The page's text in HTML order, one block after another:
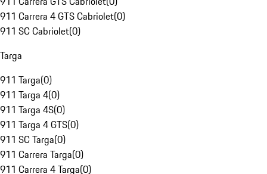
911 Carrera 4 GTS Cabriolet(0)
911 SC Cabriolet(0)
Targa
911 Targa(0)
911 Targa 4(0)
911 Targa 4S(0)
911 Targa 4 GTS(0)
911 SC Targa(0)
911 Carrera Targa(0)
911 Carrera 4 Targa(0)